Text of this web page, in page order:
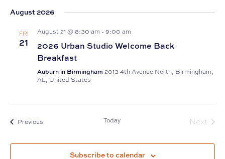
date.
August 2026
FRI
21
August 21 @ 8:30 am - 9:00 am
2026 Urban Studio Welcome Back
Breakfast
Auburn in Birmingham 2013 4th Avenue North, Birmingham,
AL, United States
Previous Today
Next
Subscribe to calendar